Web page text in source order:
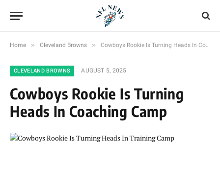
Home » Cleveland Browns » Cowboys Rookie Is Turning Heads In Coaching Camp
CLEVELAND BROWNS AUGUST 5, 2025
Cowboys Rookie Is Turning
Heads In Coaching Camp